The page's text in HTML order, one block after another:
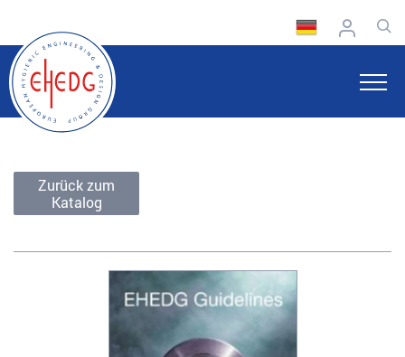
Zurück zum
Katalog